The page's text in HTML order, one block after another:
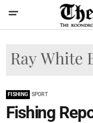
FISHING SPORT
Fishing